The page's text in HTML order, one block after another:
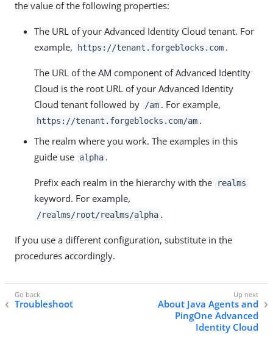
the value of the following properties:
The URL of your Advanced Identity Cloud tenant. For
example,
https://tenant.forgeblocks.com .
The URL of the AM component of Advanced Identity
Cloud is the root URL of your Advanced Identity
Cloud tenant followed by
/am . For example,
https://tenant.forgeblocks.com/am .
The realm where you work. The examples in this
guide use alpha .
Prefix each realm in the hierarchy with the realms
keyword. For example,
/realms/root/realms/alpha .
If you use a different configuration, substitute in the
procedures accordingly.
Troubleshoot
About Java Agents and
PingOne Advanced
Identity Cloud